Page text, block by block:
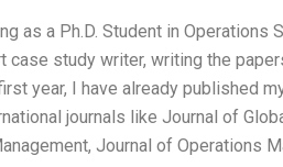
as a Ph.D. Student in Operations
case study writer, writing the
year, I have already published
journals like Journal of
Journal of Operations